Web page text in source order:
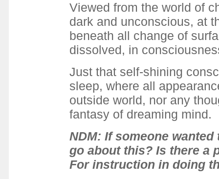
Viewed from the world of
dark and unconscious, at
beneath all change of
dissolved, in
Just that self-shining
sleep, where all
outside world, nor any
fantasy of dreaming mind.
NDM: If someone
go about this? Is there a
For instruction in doing